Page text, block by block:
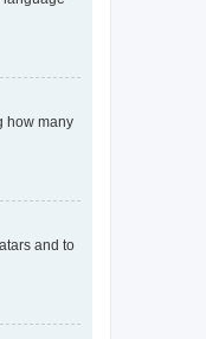
how many
and to